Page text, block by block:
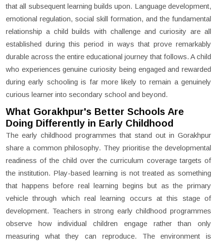
that all subsequent learning builds upon. Language development,
emotional regulation, social skill formation, and the fundamental
relationship a child builds with challenge and curiosity are all
established during this period in ways that prove remarkably
durable across the entire educational journey that follows. A child
who experiences genuine curiosity being engaged and rewarded
during early schooling is far more likely to remain a genuinely
curious learner into secondary school and beyond.
What Gorakhpur's Better Schools Are
Doing Differently in Early Childhood
The early childhood programmes that stand out in Gorakhpur
share a common philosophy. They prioritise the developmental
readiness of the child over the curriculum coverage targets of
the institution. Play-based learning is not treated as something
that happens before real learning begins but as the primary
vehicle through which real learning occurs at this stage of
development. Teachers in strong early childhood programmes
observe how individual children engage rather than only
measuring what they can reproduce. The environment is